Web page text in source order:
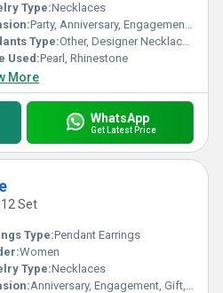
Type:Necklaces
Party, Anniversary, Engagement, Gift, Wedding
Type:Other, Designer Necklace Set
Used:Pearl, Rhinestone
More
WhatsApp
Get Latest Price
Set
Type:Pendant Earrings
Women
Type:Necklaces
Anniversary, Engagement, Gift, Party, Wedding